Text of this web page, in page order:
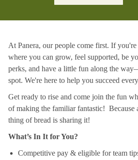
At Panera, our people come first. If
where you can grow, feel supported, be
perks, and have a little fun along the
spot. We're here to help you succeed
Get ready to rise and come join the fun
of making the familiar fantastic! Because
thing of bread is sharing it!
What’s In It for You?
Competitive pay & eligible for team